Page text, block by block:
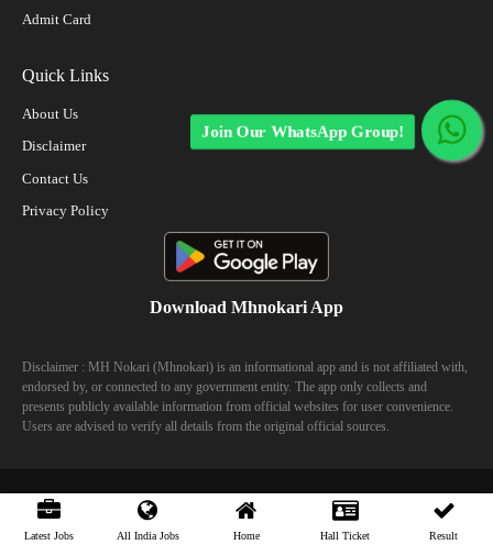
Admit Card
Quick Links
About Us
Disclaimer
Contact Us
Privacy Policy
Download Mhnokari App
Disclaimer : MH Nokari (Mhnokari) is an informational app and is not affiliated with,
endorsed by, or connected to any government entity. The app only collects and
presents publicly available information from official websites for user convenience.
Users are advised to verify all details from the original official sources.
© 2023 Mhhokari - All Right Reserved
Latest Jobs All India Jobs Home Hall Ticket Result
Join Our WhatsApp Group!